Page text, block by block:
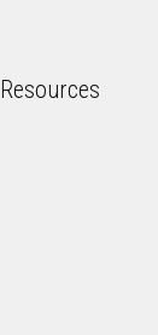
Resources